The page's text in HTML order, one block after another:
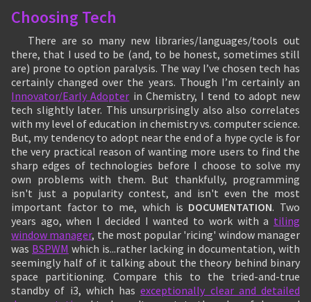
Choosing Tech
There are so many new libraries/languages/tools out
there, that I used to be (and, to be honest, sometimes still
are) prone to option paralysis. The way I’ve chosen tech has
certainly changed over the years. Though I’m certainly an
Innovator/Early Adopter in Chemistry, I tend to adopt new
tech slightly later. This unsurprisingly also also correlates
with my level of education in chemistry vs. computer science.
But, my tendency to adopt near the end of a hype cycle is for
the very practical reason of wanting more users to find the
sharp edges of technologies before I choose to solve my
own problems with them. But thankfully, programming
isn't just a popularity contest, and isn't even the most
important factor to me, which is DOCUMENTATION. Two
years ago, when I decided I wanted to work with a tiling
window manager, the most popular 'ricing' window manager
was BSPWM which is...rather lacking in documentation, with
seemingly half of it talking about the theory behind binary
space partitioning. Compare this to the tried-and-true
standby of i3, which hasexceptionally clear and detailed